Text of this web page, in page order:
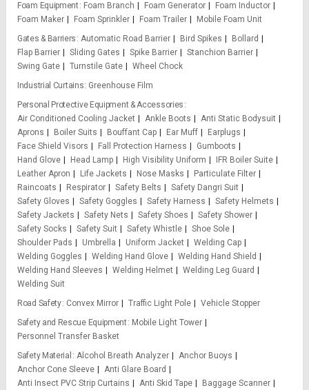
Foam Equipment
Foam Branch Foam Generator
Foam Inductor
Foam Maker
Foam Sprinkler Foam Trailer
Mobile Foam Unit
Gates & Barriers Automatic Road Barrier Bird Spikes
Bollard
Flap Barrier
Sliding Gates Spike Barrier
Stanchion Barrier
Swing Gate
Turnstile Gate
Wheel Chock
Industrial Curtains Greenhouse Film
Personal Protective Equipment & Accessories
Air Conditioned Cooling Jacket
Ankle Boots
Anti Static Bodysuit
Aprons
Boiler Suits Bouffant Cap Ear Muff
Earplugs
Face Shield Visors
Fall Protection Harness
Gumboots
Hand Glove
Head Lamp High Visibility Uniform
IFR Boiler Suite
Leather Apron
Life Jackets Nose Masks
Particulate Filter
Raincoats
Respirator Safety Belts
Safety Dangri Suit
Safety Gloves
Safety Goggles Safety Harness
Safety Helmets
Safety Jackets
Safety Nets Safety Shoes
Safety Shower
Safety Socks
Safety Suit Safety Whistle
Shoe Sole
Shoulder Pads
Umbrella Uniform Jacket
Welding Cap
Welding Goggles
Welding Hand Glove
Welding Hand Shield
Welding Hand Sleeves
Welding Helmet
Welding Leg Guard
Welding Suit
Road Safety Convex Mirror Traffic Light Pole
Vehicle Stopper
Safety and Rescue Equipment
Mobile Light Tower
Personnel Transfer Basket
Safety Material
Alcohol Breath Analyzer
Anchor Buoys
Anchor Cone Sleeve
Anti Glare Board
Anti Insect PVC Strip Curtains
Anti Skid Tape
Baggage Scanner